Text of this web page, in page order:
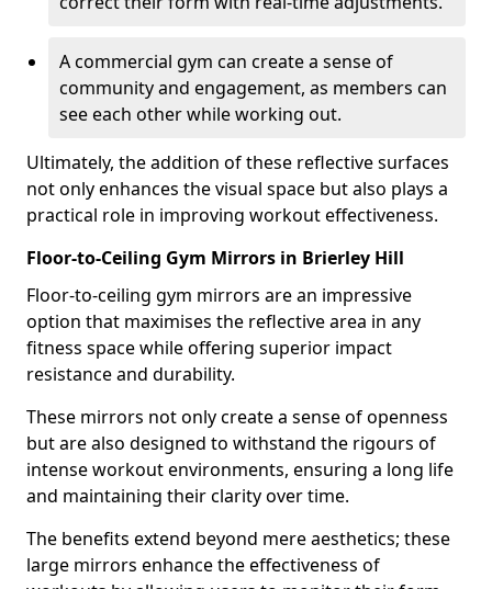
A commercial gym can create a sense of
community and engagement, as members can
see each other while working out.
Ultimately, the addition of these reflective surfaces
not only enhances the visual space but also plays a
practical role in improving workout effectiveness.
Floor-to-Ceiling Gym Mirrors in Brierley Hill
Floor-to-ceiling gym mirrors are an impressive
option that maximises the reflective area in any
fitness space while offering superior impact
resistance and durability.
These mirrors not only create a sense of openness
but are also designed to withstand the rigours of
intense workout environments, ensuring a long life
and maintaining their clarity over time.
The benefits extend beyond mere aesthetics; these
large mirrors enhance the effectiveness of